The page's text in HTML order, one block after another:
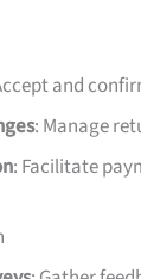
and
: Manage
: Facilitate